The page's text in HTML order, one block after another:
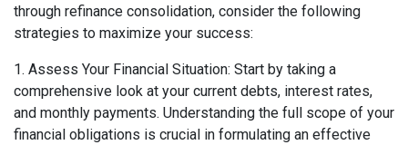
through refinance consolidation, consider the following
strategies to maximize your success:
1. Assess Your Financial Situation: Start by taking a
comprehensive look at your current debts, interest rates,
and monthly payments. Understanding the full scope of your
financial obligations is crucial in formulating an effective